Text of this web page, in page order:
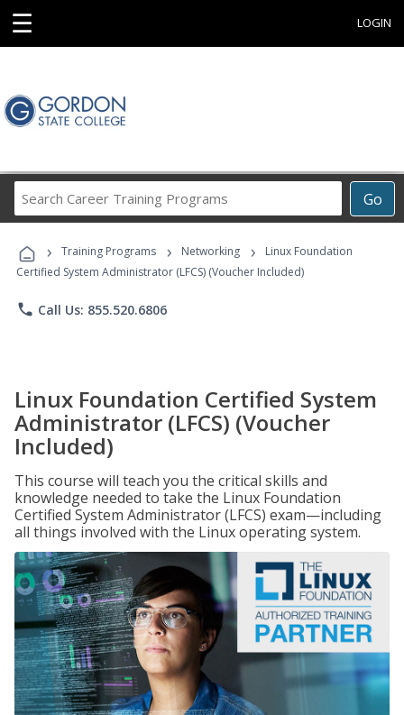
☰ LOGIN
Go
Career
Programs
› Training Programs › Networking ›
Linux Foundation
Certified System Administrator (LFCS) (Voucher Included)
phone Call Us: 855.520.6806
Linux Foundation Certified System
Administrator (LFCS) (Voucher
Included)
This course will teach you the critical skills and
knowledge needed to take the Linux Foundation
Certified System Administrator (LFCS) exam—including
all things involved with the Linux operating system.